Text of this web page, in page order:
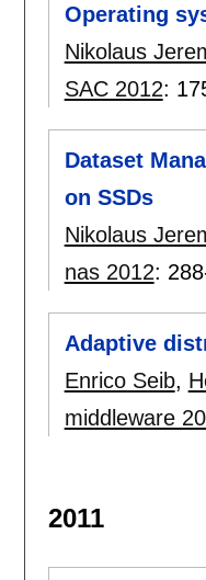
Operating
Nikolaus
SAC 2012:
Dataset
on SSDs
Nikolaus
nas 2012:
Adaptive
Enrico Seib,
middleware
2011